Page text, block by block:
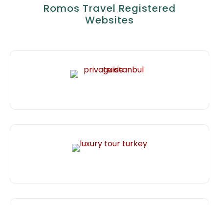
Romos Travel Registered
Websites